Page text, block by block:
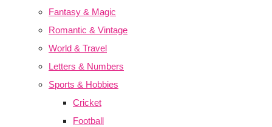
Fantasy & Magic
Romantic & Vintage
World & Travel
Letters & Numbers
Sports & Hobbies
Cricket
Football